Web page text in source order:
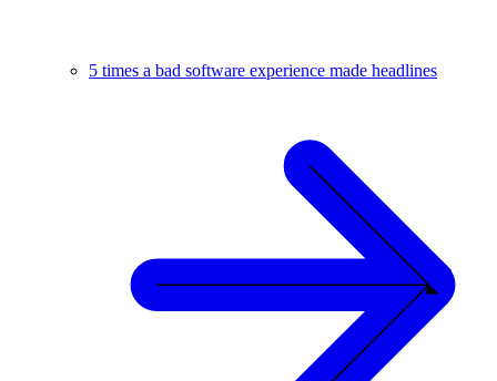
5 times a bad software experience made headlines